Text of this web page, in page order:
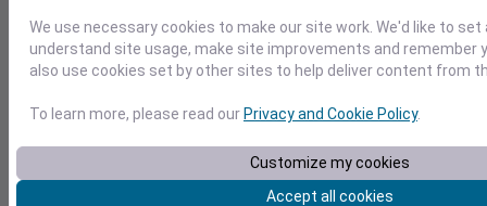
0
6
1022
1024
1026
May 20
Degree Days
Accumulated Degree Days
5
We use necessary cookies to make our site work. We'd like to
understand site usage, make site improvements and remember
also use cookies set by other sites to help deliver content from
To learn more, please read ourPrivacy and Cookie Policy.
Customize my cookies
Accept all cookies